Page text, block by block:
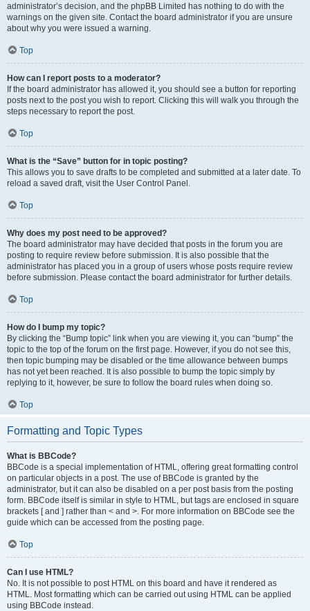
administrator’s decision, and the phpBB Limited has nothing to do with the
warnings on the given site. Contact the board administrator if you are unsure
about why you were issued a warning.
Top
How can I report posts to a moderator?
If the board administrator has allowed it, you should see a button for reporting
posts next to the post you wish to report. Clicking this will walk you through the
steps necessary to report the post.
Top
What is the “Save” button for in topic posting?
This allows you to save drafts to be completed and submitted at a later date. To
reload a saved draft, visit the User Control Panel.
Top
Why does my post need to be approved?
The board administrator may have decided that posts in the forum you are
posting to require review before submission. It is also possible that the
administrator has placed you in a group of users whose posts require review
before submission. Please contact the board administrator for further details.
Top
How do I bump my topic?
By clicking the “Bump topic” link when you are viewing it, you can “bump” the
topic to the top of the forum on the first page. However, if you do not see this,
then topic bumping may be disabled or the time allowance between bumps
has not yet been reached. It is also possible to bump the topic simply by
replying to it, however, be sure to follow the board rules when doing so.
Top
Formatting and Topic Types
What is BBCode?
BBCode is a special implementation of HTML, offering great formatting control
on particular objects in a post. The use of BBCode is granted by the
administrator, but it can also be disabled on a per post basis from the posting
form. BBCode itself is similar in style to HTML, but tags are enclosed in square
brackets [ and ] rather than < and >. For more information on BBCode see the
guide which can be accessed from the posting page.
Top
Can I use HTML?
No. It is not possible to post HTML on this board and have it rendered as
HTML. Most formatting which can be carried out using HTML can be applied
using BBCode instead.